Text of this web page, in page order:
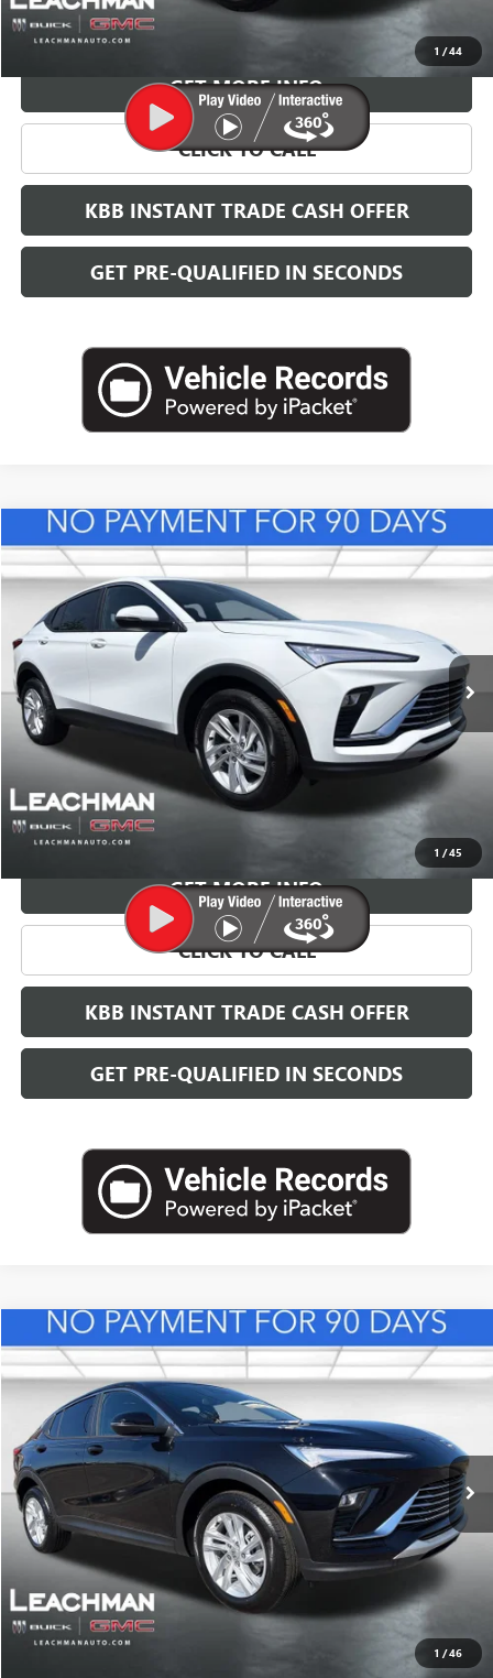
1 /44
VIEW & BUY
GET MORE INFO
CLICK TO CALL
KBB INSTANT TRADE CASH OFFER
GET PRE-QUALIFIED IN SECONDS
1 /45
NEW2026BUICK ENVISTAPREFERRED
KL47LAEP3TB216719Stock:B26840Model:4TQ58
In Stock Ext.
FINANCE LEASE
$28,623
LEACHMAN PRICE
More
VIEW & BUY
GET MORE INFO
CLICK TO CALL
KBB INSTANT TRADE CASH OFFER
GET PRE-QUALIFIED IN SECONDS
Compare Vehicle
1 /46
NEW2026BUICK ENVISTAPREFERRED
KL47LAEP0TB217956Stock:B26831Model:
In Stock Ext.
FINANCE LEASE
$29,118
LEACHMAN PRICE
More
VIEW & BUY
Compare Vehicle